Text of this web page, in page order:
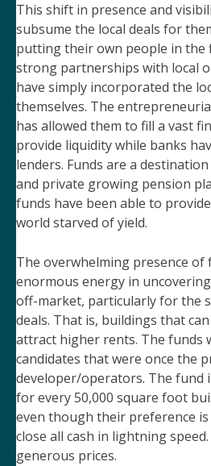
This shift in presence and
subsume the local deals for
putting their own people in the
strong partnerships with local
have simply incorporated the
themselves. The
has allowed them to fill a vast
provide liquidity while banks
lenders. Funds are a
and private growing pension
funds have been able to
world starved of yield.
The overwhelming presence of
enormous energy in
off-market, particularly for the
deals. That is, buildings that
attract higher rents. The funds
candidates that were once the
developer/operators. The fund
for every 50,000 square foot
even though their preference
close all cash in lightning
generous prices.